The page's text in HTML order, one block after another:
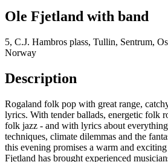
Ole Fjetland with band
5, C.J. Hambros plass, Tullin, Sentrum,
Norway
Description
Rogaland folk pop with great range,
lyrics. With tender ballads, energetic folk
folk jazz - and with lyrics about
techniques, climate dilemmas and the
this evening promises a warm and
Fjetland has brought experienced